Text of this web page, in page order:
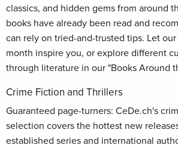
classics, and hidden gems from around
books have already been read and
can rely on tried-and-trusted tips. Let
month inspire you, or explore different
through literature in our "Books Around
Crime Fiction and Thrillers
Guaranteed page-turners: CeDe.ch's
selection covers the hottest new
established series and international